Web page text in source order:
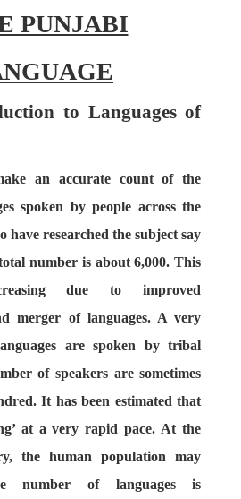
PUNJABI
to Languages of
an accurate count of the
spoken by people across the
have researched the subject say
number is about 6,000. This
due to improved
merger of languages. A very
are spoken by tribal
of speakers are sometimes
It has been estimated that
at a very rapid pace. At the
the human population may
number of languages is